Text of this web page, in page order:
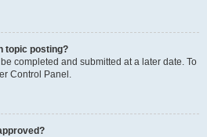
topic posting?
completed and submitted at a later date. To
Control Panel.